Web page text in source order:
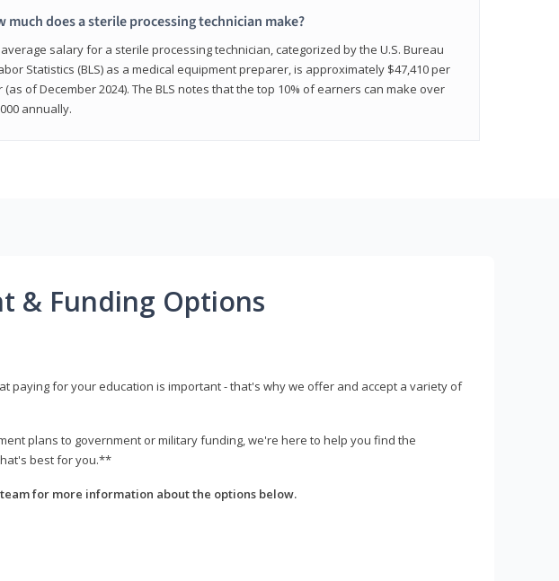
much does a sterile processing technician make?
salary for a sterile processing technician, categorized by the U.S. Bureau
Statistics (BLS) as a medical equipment preparer, is approximately $47,410 per
(as of December 2024). The BLS notes that the top 10% of earners can make over
annually.
& Funding Options
paying for your education is important - that's why we offer and accept a variety of
plans to government or military funding, we're here to help you find the
best for you.**
for more information about the options below.